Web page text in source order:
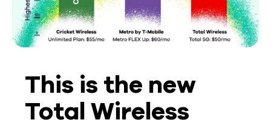
This is the new
Total Wireless